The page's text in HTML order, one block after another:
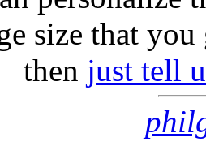
size that
then just tell